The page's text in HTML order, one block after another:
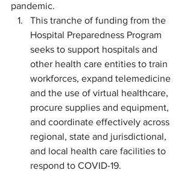
pandemic.
This tranche of funding from the
Hospital Preparedness Program
seeks to support hospitals and
other health care entities to train
workforces, expand telemedicine
and the use of virtual healthcare,
procure supplies and equipment,
and coordinate effectively across
regional, state and jurisdictional,
and local health care facilities to
respond to COVID-19.